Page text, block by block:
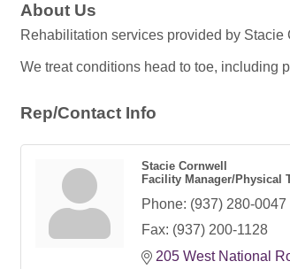
About Us
Rehabilitation services provided by Stacie
We treat conditions head to toe, including
Rep/Contact Info
Stacie Cornwell
Facility Manager/Physical
Phone: (937) 280-0047
Fax: (937) 200-1128
205 West National